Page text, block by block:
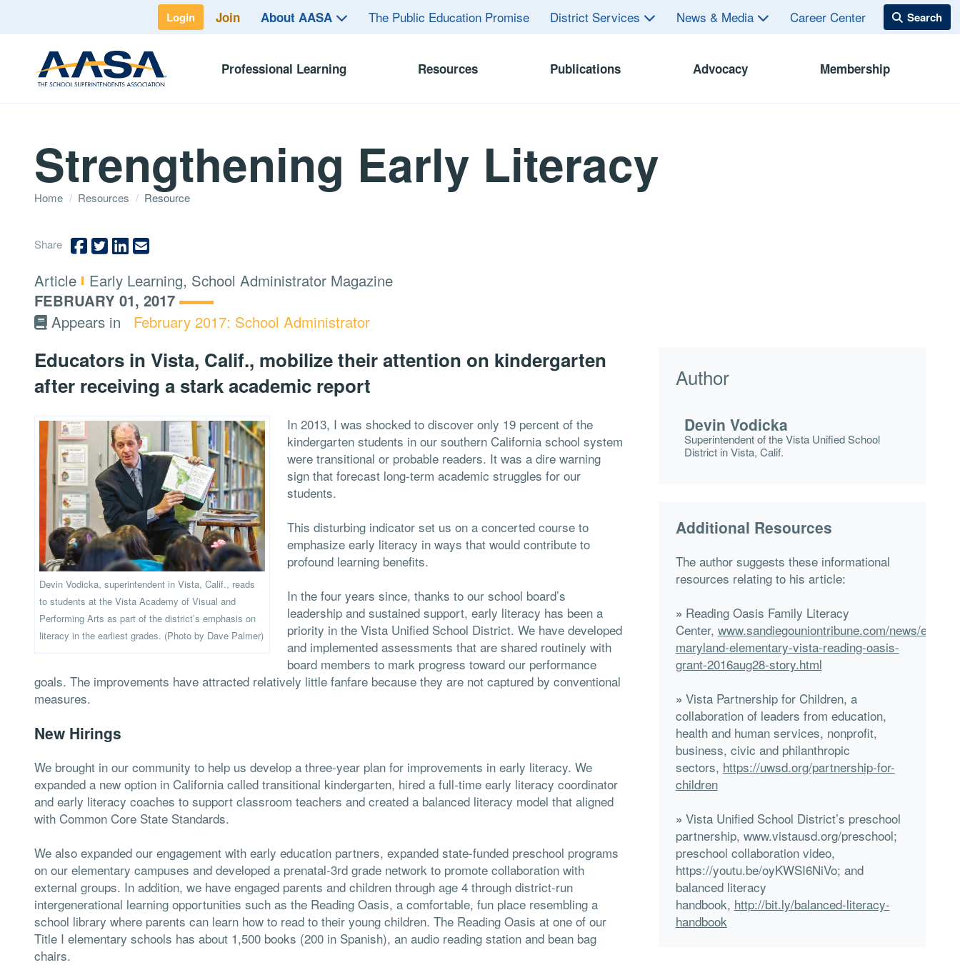
Login Join About AASA The Public Education Promise District Services News & Media Career Center
Professional Learning Resources Publications Advocacy Membership
Strengthening Early Literacy
Home / Resources / Resource
Share
Type:
Article Topics:
Early Learning, School Administrator Magazine
FEBRUARY 01, 2017
Appears in
February 2017: School Administrator
Educators in Vista, Calif., mobilize their attention on kindergarten
after receiving a stark academic report
Devin Vodicka, superintendent in Vista, Calif., reads
to students at the Vista Academy of Visual and
Performing Arts as part of the district’s emphasis on
literacy in the earliest grades. (Photo by Dave Palmer)
In 2013, I was shocked to discover only 19 percent of the
kindergarten students in our southern California school system
were transitional or probable readers. It was a dire warning
sign that forecast long-term academic struggles for our
students.
This disturbing indicator set us on a concerted course to
emphasize early literacy in ways that would contribute to
profound learning benefits.
In the four years since, thanks to our school board’s
leadership and sustained support, early literacy has been a
priority in the Vista Unified School District. We have developed
and implemented assessments that are shared routinely with
board members to mark progress toward our performance
goals. The improvements have attracted relatively little fanfare because they are not captured by conventional
measures.
New Hirings
We brought in our community to help us develop a three-year plan for improvements in early literacy. We
expanded a new option in California called transitional kindergarten, hired a full-time early literacy coordinator
and early literacy coaches to support classroom teachers and created a balanced literacy model that aligned
with Common Core State Standards.
We also expanded our engagement with early education partners, expanded state-funded preschool programs
on our elementary campuses and developed a prenatal-3rd grade network to promote collaboration with
external groups. In addition, we have engaged parents and children through age 4 through district-run
intergenerational learning opportunities such as the Reading Oasis, a comfortable, fun place resembling a
school library where parents can learn how to read to their young children. The Reading Oasis at one of our
Title I elementary schools has about 1,500 books (200 in Spanish), an audio reading station and bean bag
chairs.
Author
Devin Vodicka
Superintendent of the Vista Unified School
District in Vista, Calif.
Additional Resources
The author suggests these informational
resources relating to his article:
» Reading Oasis Family Literacy
Center, www.sandiegouniontribune.com/news/
maryland-elementary-vista-reading-oasis-
grant-2016aug28-story.html
» Vista Partnership for Children, a
collaboration of leaders from education,
health and human services, nonprofit,
business, civic and philanthropic
sectors, https://uwsd.org/partnership-for-
children
» Vista Unified School District’s preschool
partnership, www.vistausd.org/preschool;
preschool collaboration video,
https://youtu.be/oyKWSI6NiVo; and
balanced literacy
handbook, http://bit.ly/balanced-literacy-
handbook